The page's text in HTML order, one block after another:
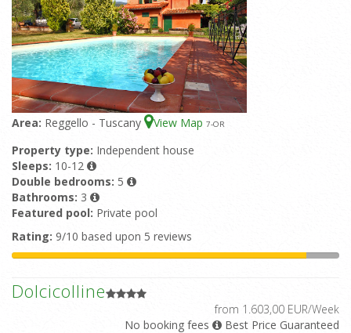
Area: Reggello - Tuscany View Map 7-OR
Property type: Independent house
Sleeps: 10-12
Double bedrooms: 5
Bathrooms: 3
Featured pool: Private pool
Rating: 9/10 based upon 5 reviews
Dolcicolline
from 1.603,00 EUR/Week
No booking fees
Best Price Guaranteed